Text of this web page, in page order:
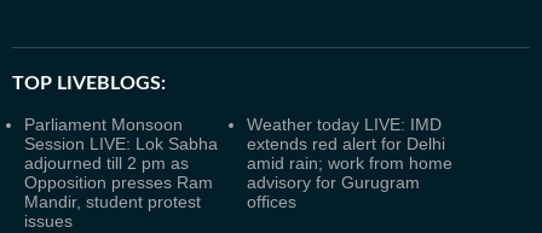
TOP LIVEBLOGS:
Parliament Monsoon
Session LIVE: Lok Sabha
adjourned till 2 pm as
Opposition presses Ram
Mandir, student protest
issues
Weather today LIVE: IMD
extends red alert for Delhi
amid rain; work from home
advisory for Gurugram
offices